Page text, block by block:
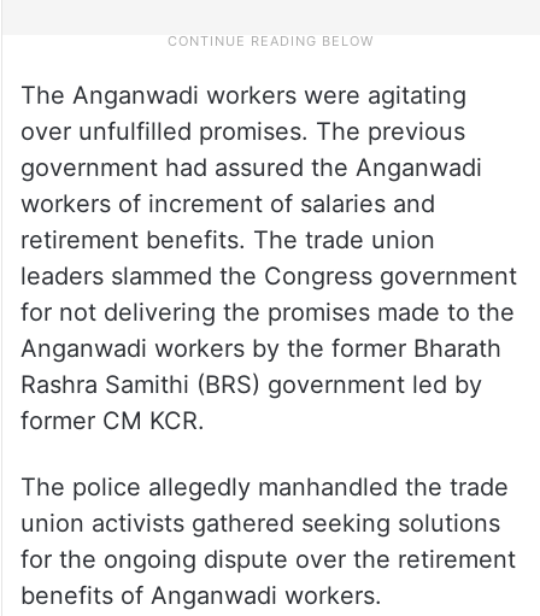
The Anganwadi workers were agitating
over unfulfilled promises. The previous
government had assured the Anganwadi
workers of increment of salaries and
retirement benefits. The trade union
leaders slammed the Congress government
for not delivering the promises made to the
Anganwadi workers by the former Bharath
Rashra Samithi (BRS) government led by
former CM KCR.
The police allegedly manhandled the trade
union activists gathered seeking solutions
for the ongoing dispute over the retirement
benefits of Anganwadi workers.